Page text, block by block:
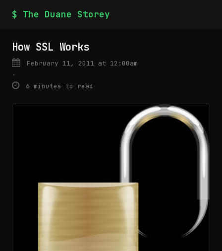
$ The Duane Storey
How SSL Works
February 11, 2011 at 12:00am
·
6 minutes to read